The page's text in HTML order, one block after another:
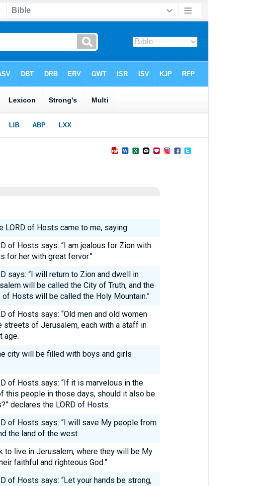
LORD of Hosts came to me, saying:
of Hosts says: “I am jealous for Zion with
for her with great fervor.”
says: “I will return to Zion and dwell in
will be called the City of Truth, and the
of Hosts will be called the Holy Mountain.”
of Hosts says: “Old men and old women
streets of Jerusalem, each with a staff in
age.
city will be filled with boys and girls
of Hosts says: “If it is marvelous in the
this people in those days, should it also be
declares the LORD of Hosts.
of Hosts says: “I will save My people from
the land of the west.
to live in Jerusalem, where they will be My
faithful and righteous God.”
of Hosts says: “Let your hands be strong,